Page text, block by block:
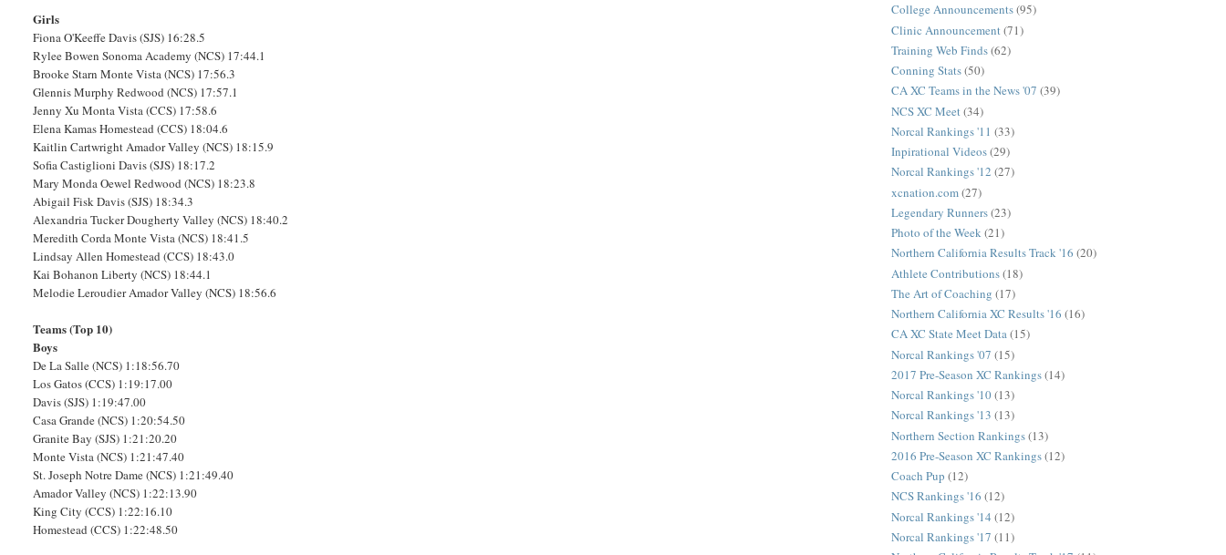
Girls
Fiona O'Keeffe Davis (SJS) 16:28.5
Rylee Bowen Sonoma Academy (NCS) 17:44.1
Brooke Starn Monte Vista (NCS) 17:56.3
Glennis Murphy Redwood (NCS) 17:57.1
Jenny Xu Monta Vista (CCS) 17:58.6
Elena Kamas Homestead (CCS) 18:04.6
Kaitlin Cartwright Amador Valley (NCS) 18:15.9
Sofia Castiglioni Davis (SJS) 18:17.2
Mary Monda Oewel Redwood (NCS) 18:23.8
Abigail Fisk Davis (SJS) 18:34.3
Alexandria Tucker Dougherty Valley (NCS) 18:40.2
Meredith Corda Monte Vista (NCS) 18:41.5
Lindsay Allen Homestead (CCS) 18:43.0
Kai Bohanon Liberty (NCS) 18:44.1
Melodie Leroudier Amador Valley (NCS) 18:56.6
Teams (Top 10)
Boys
De La Salle (NCS) 1:18:56.70
Los Gatos (CCS) 1:19:17.00
Davis (SJS) 1:19:47.00
Casa Grande (NCS) 1:20:54.50
Granite Bay (SJS) 1:21:20.20
Monte Vista (NCS) 1:21:47.40
St. Joseph Notre Dame (NCS) 1:21:49.40
Amador Valley (NCS) 1:22:13.90
King City (CCS) 1:22:16.10
Homestead (CCS) 1:22:48.50
College Announcements(95)
Clinic Announcement (71)
Training Web Finds(62)
Conning Stats(50)
CA XC Teams in the News '07 (39)
NCS XC Meet (34)
Norcal Rankings '11 (33)
Inpirational Videos(29)
Norcal Rankings '12 (27)
xcnation.com(27)
Legendary Runners(23)
Photo of the Week(21)
Northern California Results Track '16 (20)
Athlete Contributions(18)
The Art of Coaching (17)
Northern California XC Results '16 (16)
CA XC State Meet Data(15)
Norcal Rankings '07 (15)
2017 Pre-Season XC Rankings(14)
Norcal Rankings '10(13)
Norcal Rankings '13 (13)
Northern Section Rankings(13)
2016 Pre-Season XC Rankings(12)
Coach Pup (12)
NCS Rankings '16 (12)
Norcal Rankings '14 (12)
Norcal Rankings '17 (11)